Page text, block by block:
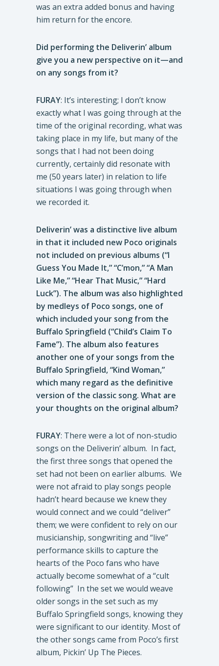
was an extra added bonus and having
him return for the encore.
Did performing the Deliverin’ album
give you a new perspective on it—and
on any songs from it?
FURAY: It’s interesting; I don’t know
exactly what I was going through at the
time of the original recording, what was
taking place in my life, but many of the
songs that I had not been doing
currently, certainly did resonate with
me (50 years later) in relation to life
situations I was going through when
we recorded it.
Deliverin’ was a distinctive live album
in that it included new Poco originals
not included on previous albums (“I
Guess You Made It,” “C’mon,” “A Man
Like Me,” “Hear That Music,” “Hard
Luck”). The album was also highlighted
by medleys of Poco songs, one of
which included your song from the
Buffalo Springfield (“Child’s Claim To
Fame”). The album also features
another one of your songs from the
Buffalo Springfield, “Kind Woman,”
which many regard as the definitive
version of the classic song. What are
your thoughts on the original album?
FURAY: There were a lot of non-studio
songs on the Deliverin’ album. In fact,
the first three songs that opened the
set had not been on earlier albums. We
were not afraid to play songs people
hadn’t heard because we knew they
would connect and we could “deliver”
them; we were confident to rely on our
musicianship, songwriting and “live”
performance skills to capture the
hearts of the Poco fans who have
actually become somewhat of a “cult
following” In the set we would weave
older songs in the set such as my
Buffalo Springfield songs, knowing they
were significant to our identity. Most of
the other songs came from Poco’s first
album, Pickin’ Up The Pieces.